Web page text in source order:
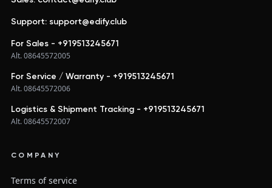
Support: support@edify.club
For Sales - +919513245671
Alt. 08645572005
For Service / Warranty - +919513245671
Alt. 08645572006
Logistics & Shipment Tracking - +919513245671
Alt. 08645572007
COMPANY
Terms of service